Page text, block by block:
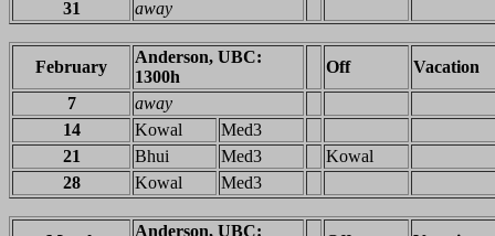
31
away
February
Anderson, UBC:
1300h
Off
Vacation
7
away
14
Kowal
Med3
21
Bhui Med3
Kowal
28
Kowal Med3
Anderson, UBC: